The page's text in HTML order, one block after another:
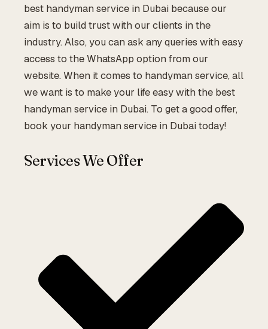
best handyman service in Dubai because our
aim is to build trust with our clients in the
industry. Also, you can ask any queries with easy
access to the WhatsApp option from our
website. When it comes to handyman service, all
we want is to make your life easy with the best
handyman service in Dubai. To get a good offer,
book your handyman service in Dubai today!
Services We Offer